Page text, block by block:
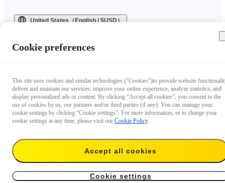
United States（English / $USD）
Cookie preferences
This site uses cookies and similar technologies ("Cookies")to provide website
deliver and maintain our services, improve your online experience, analyze statistics, and
display personalized ads or content. By clicking “Accept all cookies”, you consent to the
use of cookies by us, our partners and/or third parties (if any). You can manage your
cookie settings by clicking “Cookie settings”. For more information, or to change your
cookie settings at any time, please visit our Cookie Policy.
Accept all cookies
Cookie settings